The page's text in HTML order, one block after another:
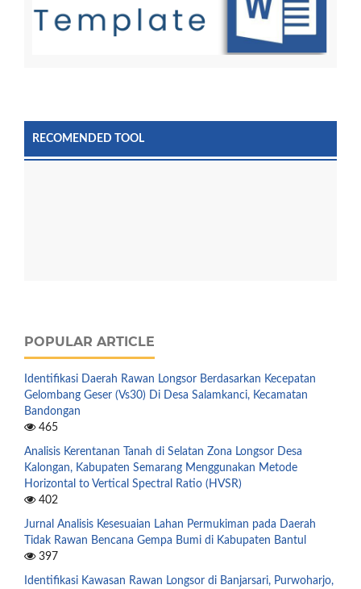
RECOMENDED TOOL
POPULAR ARTICLE
Identifikasi Daerah Rawan Longsor Berdasarkan Kecepatan
Gelombang Geser (Vs30) Di Desa Salamkanci, Kecamatan
Bandongan
465
Analisis Kerentanan Tanah di Selatan Zona Longsor Desa
Kalongan, Kabupaten Semarang Menggunakan Metode
Horizontal to Vertical Spectral Ratio (HVSR)
402
Jurnal Analisis Kesesuaian Lahan Permukiman pada Daerah
Tidak Rawan Bencana Gempa Bumi di Kabupaten Bantul
397
Identifikasi Kawasan Rawan Longsor di Banjarsari, Purwoharjo,